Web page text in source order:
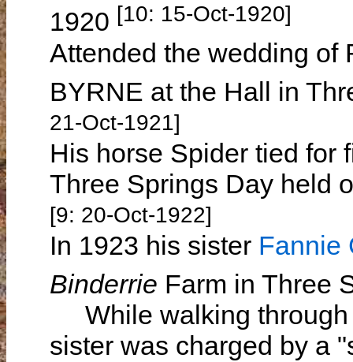
1920 [10: 15-Oct-1920]
Attended the wedding of
BYRNE at the Hall in
21-Oct-1921]
His horse Spider tied for
Three Springs Day held
[9: 20-Oct-1922]
In 1923 his sister Fannie
Binderrie Farm in Three
While walking through
sister was charged by a